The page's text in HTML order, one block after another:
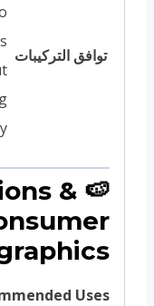
توافق التركيبات
&
Uses: